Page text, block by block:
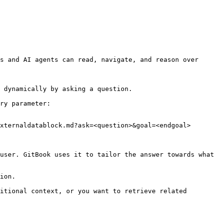
and AI agents can read, navigate, and reason over
by asking a question.
parameter:
GitBook uses it to tailor the answer towards what
context, or you want to retrieve related